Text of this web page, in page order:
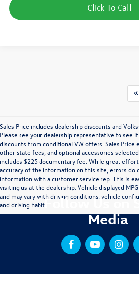
Click To Call
Sales Price includes dealership discounts and
Please see your dealership representative to see
discounts from conditional VW offers. Sales Price
other state fees, and optional accessories
includes $225 documentary fee. While great
accuracy of the information on this site, errors do
information with a customer service rep. This is
visiting us at the dealership. Vehicle displayed
and may vary with driving conditions, vehicle
and driving habits.Follow Us on
Media